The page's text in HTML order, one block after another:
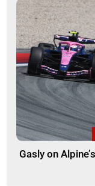
Gasly on